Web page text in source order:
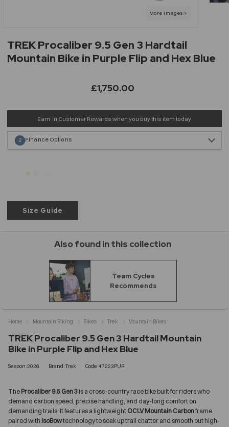
TREK Procaliber 9.5 Gen 3 Hardtail
Mountain Bike in Purple Flip and Hex Blue
£1,750.00
Size Guide
Earn in Customer Rewards when you buy this item today
Finance Options
2
Also found in this collection
Team Cycles
Recommends
TREK Procaliber 9.5 Gen 3 Hardtail Mountain
Bike in Purple Flip and Hex Blue
Season:2026 Brand:Trek Code:47223PUR
The Procaliber 9.5 Gen 3 is a cross-country race bike built for riders who
demand carbon speed, precise handling, and day-long comfort on
demanding trails. It features a lightweight OCLV Mountain Carbonframe
paired with IsoBowtechnology to soak up trail chatter and smooth out high-
Home Mountain Biking Bikes Trek Mountain Bikes